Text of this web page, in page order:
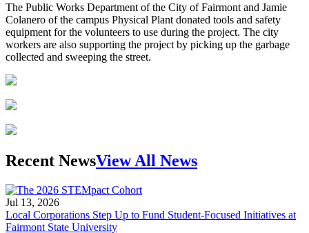
The Public Works Department of the City of Fairmont and Jamie
Colanero of the campus Physical Plant donated tools and safety
equipment for the volunteers to use during the project. The city
workers are also supporting the project by picking up the garbage
collected and sweeping the street.
Recent NewsView All News
Jul 13, 2026
Local Corporations Step Up to Fund Student-Focused Initiatives at
Fairmont State University